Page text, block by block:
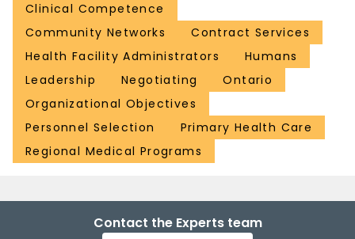
Clinical Competence
Community Networks
Contract Services
Health Facility Administrators
Humans
Leadership
Negotiating
Ontario
Organizational Objectives
Personnel Selection
Primary Health Care
Regional Medical Programs
Contact the Experts team